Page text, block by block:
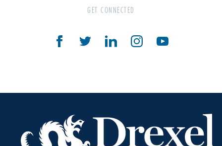
Gifts That Pay You Income
The Drexel Donor Advised Fund
For Professional Advisors
Will Planning Wizard
Personal Calculators
GET CONNECTED